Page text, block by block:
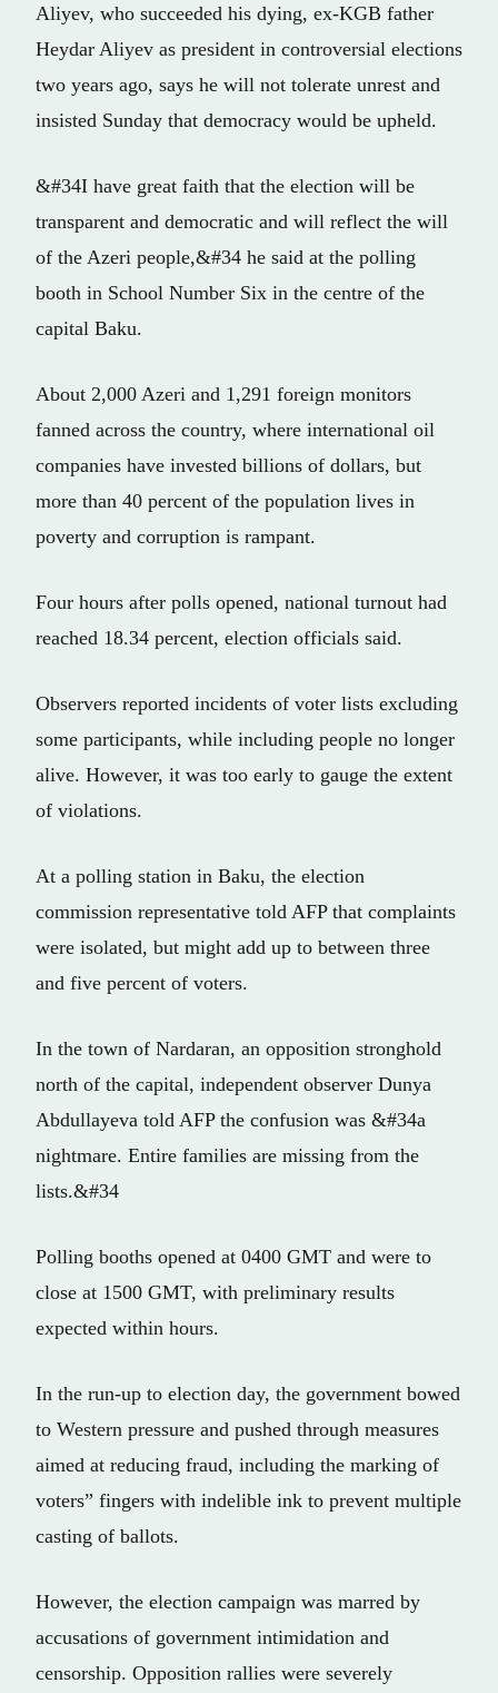
Aliyev, who succeeded his dying, ex-KGB father
Heydar Aliyev as president in controversial elections
two years ago, says he will not tolerate unrest and
insisted Sunday that democracy would be upheld.
&#34I have great faith that the election will be
transparent and democratic and will reflect the will
of the Azeri people,&#34 he said at the polling
booth in School Number Six in the centre of the
capital Baku.
About 2,000 Azeri and 1,291 foreign monitors
fanned across the country, where international oil
companies have invested billions of dollars, but
more than 40 percent of the population lives in
poverty and corruption is rampant.
Four hours after polls opened, national turnout had
reached 18.34 percent, election officials said.
Observers reported incidents of voter lists excluding
some participants, while including people no longer
alive. However, it was too early to gauge the extent
of violations.
At a polling station in Baku, the election
commission representative told AFP that complaints
were isolated, but might add up to between three
and five percent of voters.
In the town of Nardaran, an opposition stronghold
north of the capital, independent observer Dunya
Abdullayeva told AFP the confusion was &#34a
nightmare. Entire families are missing from the
lists.&#34
Polling booths opened at 0400 GMT and were to
close at 1500 GMT, with preliminary results
expected within hours.
In the run-up to election day, the government bowed
to Western pressure and pushed through measures
aimed at reducing fraud, including the marking of
voters” fingers with indelible ink to prevent multiple
casting of ballots.
However, the election campaign was marred by
accusations of government intimidation and
censorship. Opposition rallies were severely